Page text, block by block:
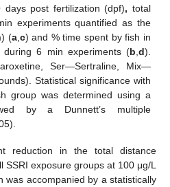
post fertilization (dpf), total
experiments quantified as the
(a,c) and % time spent by fish in
6 min experiments (b,d).
Ser—Sertraline, Mix—
Statistical significance with
group was determined using a
by a Dunnett’s multiple
reduction in the total distance
exposure groups at 100 μg/L
was accompanied by a statistically